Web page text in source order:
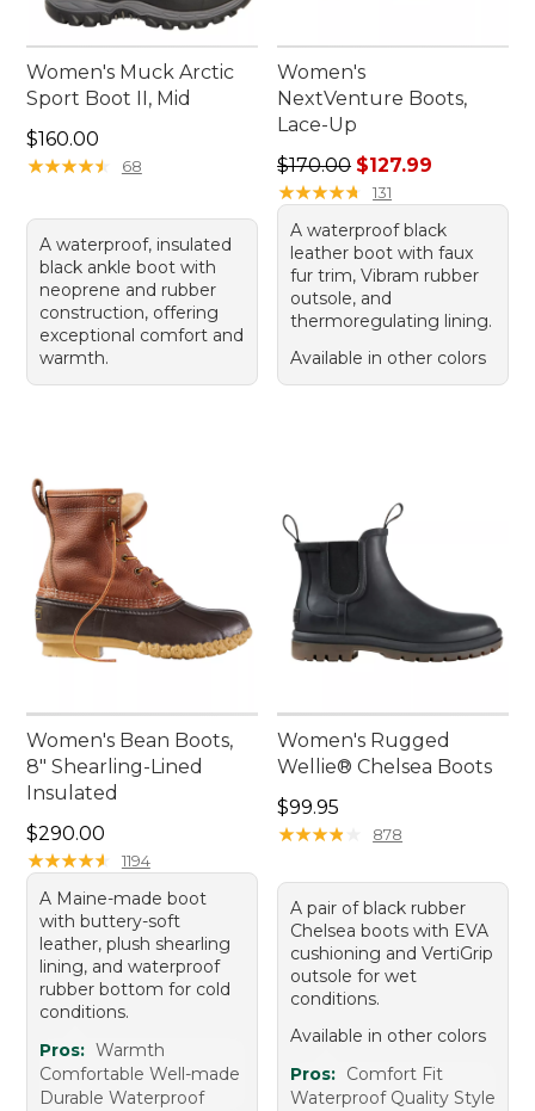
Women's Muck Arctic
Sport Boot II, Mid
Price: $160.00
$160.00
★★★★★
★★★★★ 68
A waterproof, insulated
black ankle boot with
neoprene and rubber
construction, offering
exceptional comfort and
warmth.
Women's
NextVenture Boots,
Lace-Up
Regular price: $170.00,
$170.00 $127.99
★★★★★
★★★★★ 131
A waterproof black
leather boot with faux
fur trim, Vibram rubber
outsole, and
thermoregulating lining.
Available in other colors
Women's Bean Boots,
8" Shearling-Lined
Insulated
Price: $290.00
$290.00
★★★★★
★★★★★ 1194
A Maine-made boot
with buttery-soft
leather, plush shearling
lining, and waterproof
rubber bottom for cold
conditions.
Pros: Warmth
Comfortable Well-made
Durable Waterproof
Women's Rugged
Wellie® Chelsea Boots
Price: $99.95
$99.95
★★★★
★★★★ 878
A pair of black rubber
Chelsea boots with EVA
cushioning and VertiGrip
outsole for wet
conditions.
Available in other colors
Pros: Comfort Fit
Waterproof Quality Style